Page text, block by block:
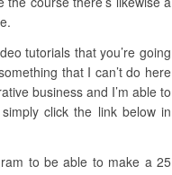
tutorials that you’re going
that I can’t do here
business and I’m able to
click the link below in
to be able to make a 25